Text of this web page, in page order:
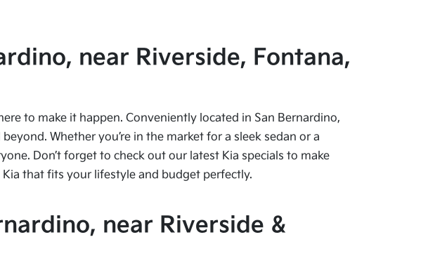
near Riverside, Fontana,
to make it happen. Conveniently located in San Bernardino,
Whether you’re in the market for a sleek sedan or a
Don’t forget to check out our latest Kia specials to make
that fits your lifestyle and budget perfectly.
near Riverside &